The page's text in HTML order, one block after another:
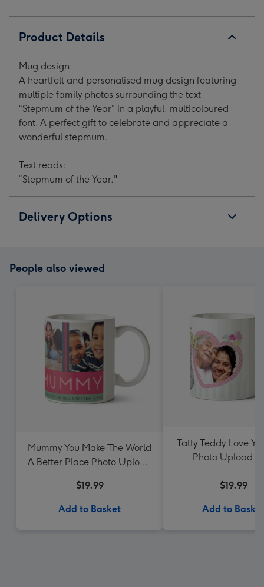
Product Details
Mug design:
A heartfelt and personalised mug design featuring
multiple family photos surrounding the text
“Stepmum of the Year” in a playful, multicoloured
font. A perfect gift to celebrate and appreciate a
wonderful stepmum.
Text reads:
“Stepmum of the Year."
Delivery Options
People also viewed
Mummy You Make The World
A Better Place Photo Upload
$19.99
Add to Basket
Tatty Teddy Love
Photo Upload
$19.99
Add to Basket